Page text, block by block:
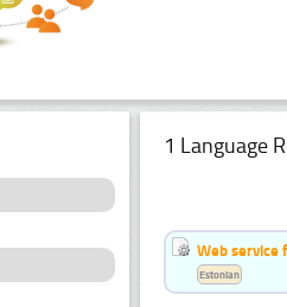
1 Language
Web service
Estonian